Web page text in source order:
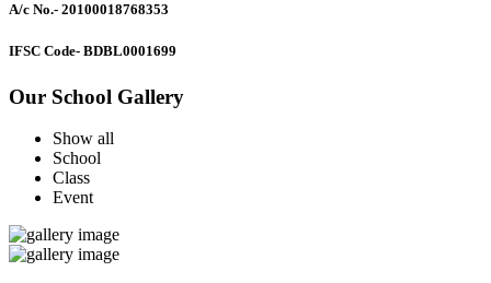
A/c No.- 20100018768353
IFSC Code- BDBL0001699
Our School Gallery
Show all
School
Class
Event